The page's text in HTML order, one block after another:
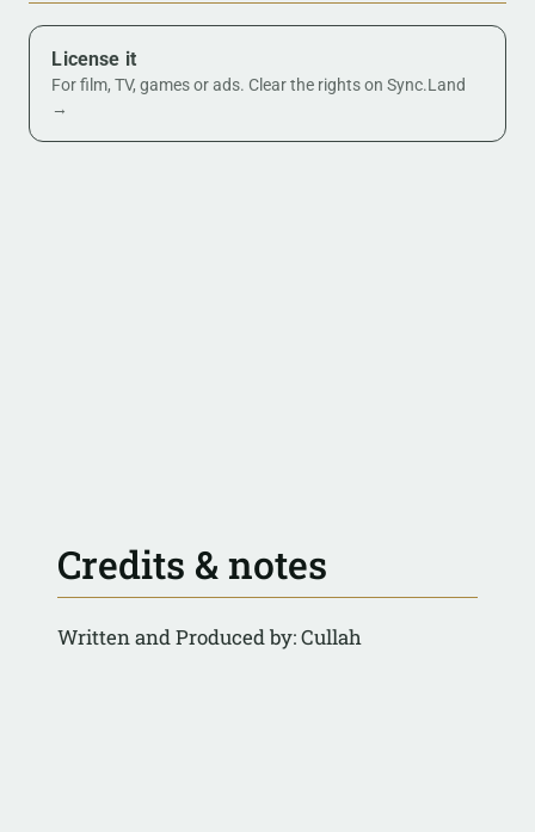
License it
For film, TV, games or ads. Clear the rights on Sync.Land
→
Credits & notes
Written and Produced by: Cullah